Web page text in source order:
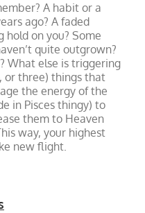
A habit or a
ago? A faded
on you? Some
quite outgrown?
What else is triggering
or three) things that
the energy of the
in Pisces thingy) to
them to Heaven
way, your highest
new flight.